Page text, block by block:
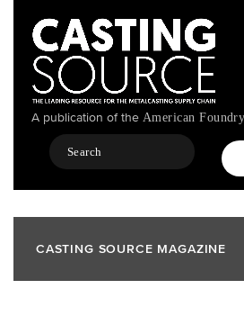
content
A publication of the American
Search
CASTING SOURCE MAGAZINE